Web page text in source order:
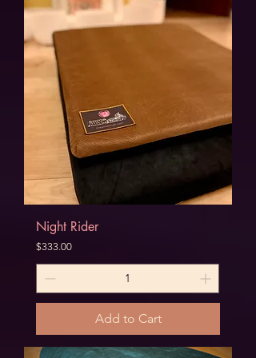
Night Rider
Price
$333.00
Add to Cart